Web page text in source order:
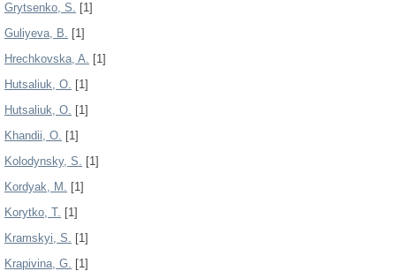
Grytsenko, S. [1]
Guliyeva, B. [1]
Hrechkovska, A. [1]
Hutsaliuk, O. [1]
Hutsaliuk, О. [1]
Khandii, O. [1]
Kolodynsky, S. [1]
Kordyak, M. [1]
Korytko, T. [1]
Kramskyi, S. [1]
Krapivina, G. [1]